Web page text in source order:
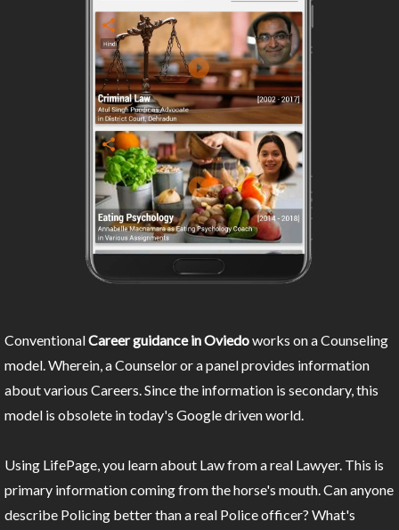
ConventionalCareer guidance in Oviedoworks on a Counseling
model. Wherein, a Counselor or a panel provides information
about various Careers. Since the information is secondary, this
model is obsolete in today's Google driven world.
Using LifePage, you learn about Law from a real Lawyer. This is
primary information coming from the horse's mouth. Can anyone
describe Policing better than a real Police officer? What's